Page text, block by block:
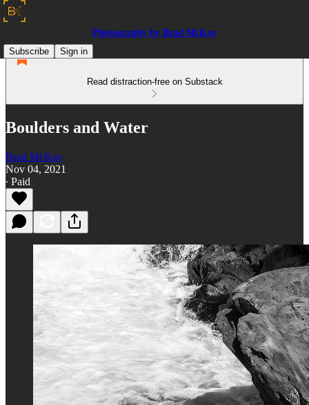
Photography by Brad McKay
Subscribe
Sign in
Read distraction-free on Substack
Boulders and Water
Brad McKay
Nov 04, 2021
∙ Paid